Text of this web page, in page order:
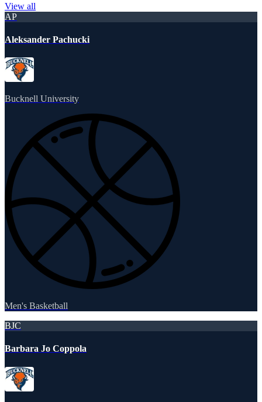
View all
AP
Aleksander Pachucki
Bucknell University
Men's Basketball
BJC
Barbara Jo Coppola